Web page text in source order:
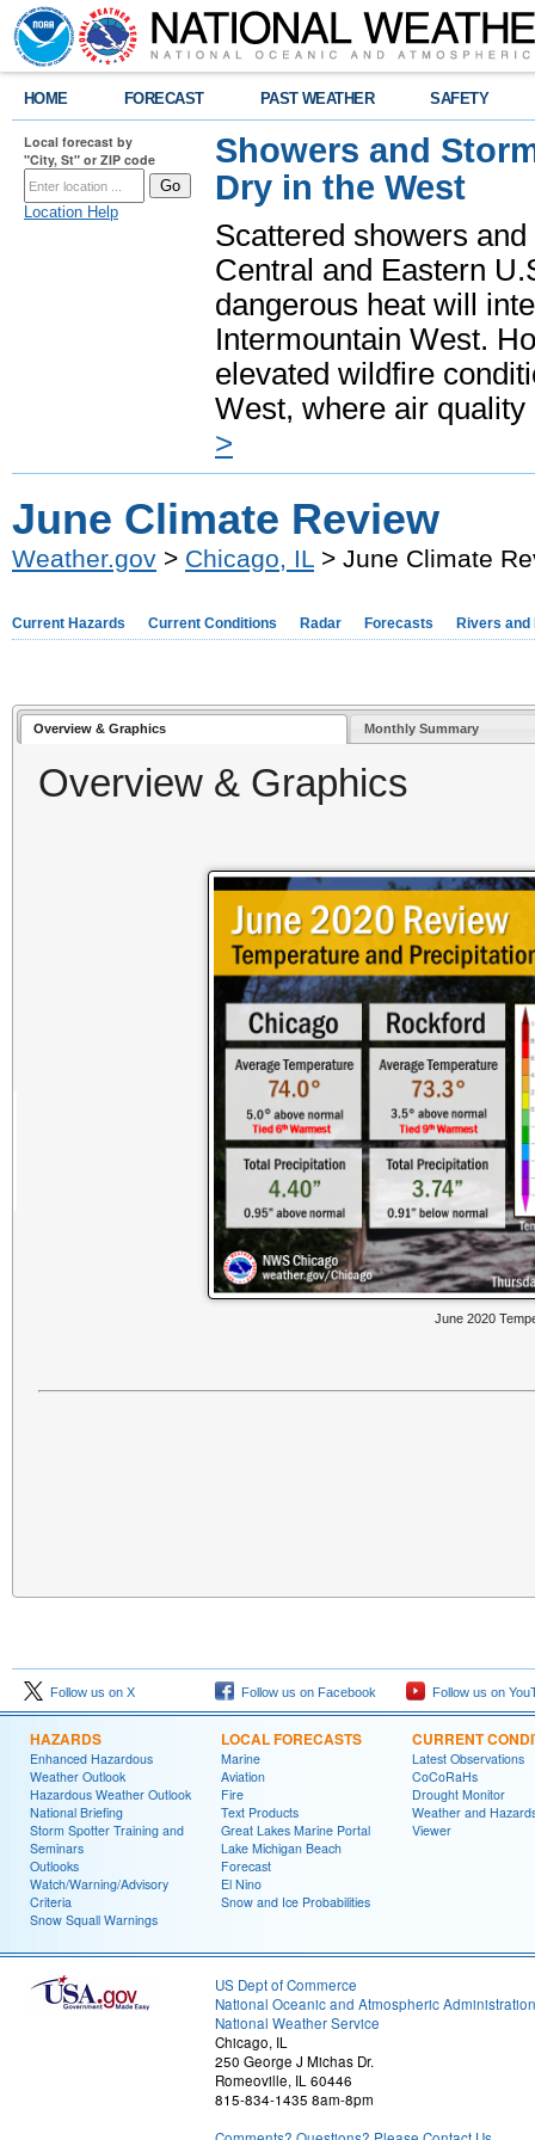
HOME FORECAST PAST WEATHER SAFETY
Local forecast by
"City, St" or ZIP code
Location Help
Showers and
Dry in the West
Scattered showers
Central and Eastern
dangerous heat will
Intermountain West.
elevated wildfire
West, where air
>
June Climate Review
Weather.gov > Chicago, IL > June Climate
Current Hazards Current Conditions Radar Forecasts Rivers and
Overview & Graphics Monthly Summary
Overview & Graphics
June 2020
Follow us on X Follow us on Facebook Follow us on
HAZARDS
Enhanced Hazardous
Weather Outlook
Hazardous Weather Outlook
National Briefing
Storm Spotter Training and
Seminars
Outlooks
Watch/Warning/Advisory
Criteria
Snow Squall Warnings
LOCAL FORECASTS
Marine
Aviation
Fire
Text Products
Great Lakes Marine Portal
Lake Michigan Beach
Forecast
El Nino
Snow and Ice Probabilities
CURRENT
Latest Observations
CoCoRaHs
Drought Monitor
Weather and
Viewer
US Dept of Commerce
National Oceanic and Atmospheric Administration
National Weather Service
Chicago, IL
250 George J Michas Dr.
Romeoville, IL 60446
815-834-1435 8am-8pm